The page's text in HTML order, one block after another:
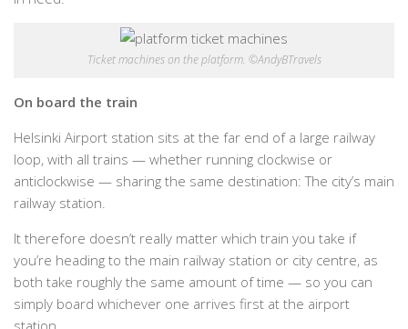
Ticket machines on the platform. ©AndyBTravels
On board the train
Helsinki Airport station sits at the far end of a large railway
loop, with all trains — whether running clockwise or
anticlockwise — sharing the same destination: The city’s main
railway station.
It therefore doesn’t really matter which train you take if
you’re heading to the main railway station or city centre, as
both take roughly the same amount of time — so you can
simply board whichever one arrives first at the airport
station.